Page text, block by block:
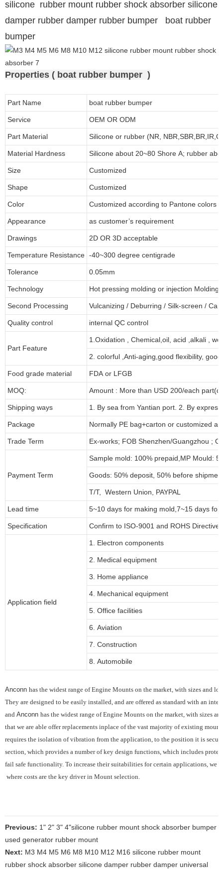
silicone rubber mount rubber shock absorber silicone
damper rubber damper rubber bumper boat rubber
bumper
Properties ( boat rubber bumper )
Part Name boat rubber bumper
Service OEM OR ODM
Part Material Silicone or rubber (NR,
Material Hardness Silicone about 20~80 Shore A; rubber
Size Customized
Shape Customized
Color Customized according to Pantone colors
Appearance as customer’s requirement
Drawings 2D OR 3D acceptable
Temperature Resistance -40~300 degree centigrade
Tolerance 0.05mm
Technology Hot pressing molding or injection Molding
Second Processing Vulcanizing / Deburring / Silk-screen /
Quality control internal QC control
Part Feature
1.Oxidation , Chemical,oil, acid ,alkali ,
2. colorful ,Anti-aging,good flexibility,
Food grade material FDA or LFGB
MOQ: Amount : More than USD 200/each
Shipping ways 1. By sea from Yantian port. 2. By
Package Normally PE bag+carton or customized
Trade Term Ex-works; FOB Shenzhen/Guangzhou ;
Payment Term
Sample mold: 100% prepaid ,MP Mould:
Goods: 50% deposit, 50% before
T/T, Western Union, PAYPAL
Lead time 5~10 days for making mold 7~15 days for
Specification Confirm to ISO-9001 and ROHS Directive
Application field
1. Electron components
2. Medical equipment
3. Home appliance
4. Mechanical equipment
5. Office facilities
6. Aviation
7. Construction
8. Automobile
Anconn has the widest range of Engine Mounts on the market, with sizes and
They are designed to be easily installed, and are offered as standard with an
and Anconn has the widest range of Engine Mounts on the market, with sizes
that we are able offer replacements inplace of the vast majority of existing
requires the isolation of vibration from the application, to the position it is
section, which provides a number of key design functions, which includes
fail safe functionality. To increase their suitabilities for certain applications, we
where costs are the key driver in Mount selection.
Previous: 1" 2" 3" 4"silicone rubber mount shock absorber bumper
used generator rubber mount
Next: M3 M4 M5 M6 M8 M10 M12 M16 silicone rubber mount
rubber shock absorber silicone damper rubber damper universal